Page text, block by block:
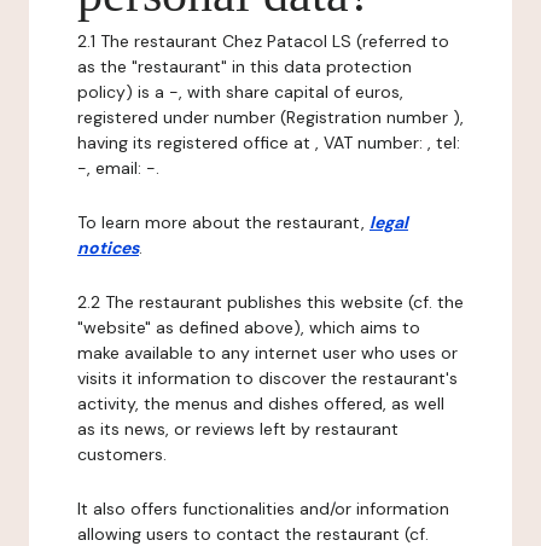
2.1 The restaurant Chez Patacol LS (referred to
as the "restaurant" in this data protection
policy) is a -, with share capital of euros,
registered under number (Registration number ),
having its registered office at , VAT number: , tel:
-, email: -.
To learn more about the restaurant, legal
notices.
2.2 The restaurant publishes this website (cf. the
"website" as defined above), which aims to
make available to any internet user who uses or
visits it information to discover the restaurant's
activity, the menus and dishes offered, as well
as its news, or reviews left by restaurant
customers.
It also offers functionalities and/or information
allowing users to contact the restaurant (cf.